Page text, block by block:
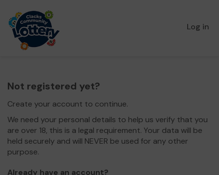
Log in
Not registered yet?
Create your account to continue.
We need your personal details to help us verify that you
are over 18, this is a legal requirement. Your data will be
held securely and will NEVER be used for any other
purpose.
Already have an account?